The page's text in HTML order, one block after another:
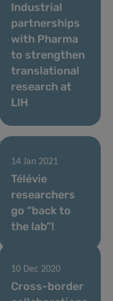
Industrial
partnerships
with Pharma
to strengthen
translational
research at
LIH
14 Jan 2021
Télévie
researchers
go “back to
the lab”!
10 Dec 2020
Cross-border